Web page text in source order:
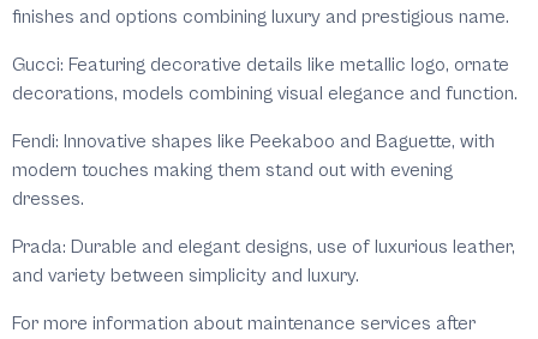
finishes and options combining luxury and prestigious name.
Gucci: Featuring decorative details like metallic logo, ornate
decorations, models combining visual elegance and function.
Fendi: Innovative shapes like Peekaboo and Baguette, with
modern touches making them stand out with evening
dresses.
Prada: Durable and elegant designs, use of luxurious leather,
and variety between simplicity and luxury.
For more information about maintenance services after